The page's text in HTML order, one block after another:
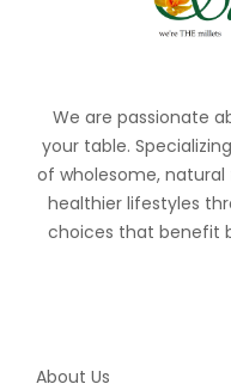
We are passionate
your table.
of wholesome,
healthier lifestyles
choices that benefit
About Us